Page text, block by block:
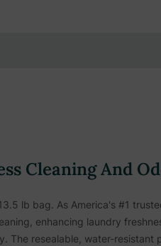
Cleaning And
lb bag. As America's #1
enhancing laundry
resealable, water-resistant